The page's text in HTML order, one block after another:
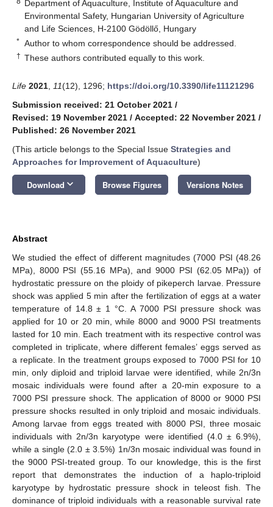
Department of Aquaculture, Institute of Aquaculture and
Environmental Safety, Hungarian University of Agriculture
and Life Sciences, H-2100 Gödöllő, Hungary
* Author to whom correspondence should be addressed.
† These authors contributed equally to this work.
Life 2021 11(12), 1296; https://doi.org/10.3390/life11121296
Submission received: 21 October 2021 /
Revised: 19 November 2021 / Accepted: 22 November 2021 /
Published: 26 November 2021
(This article belongs to the Special Issue Strategies and
Approaches for Improvement of Aquaculture)
Download keyboard_arrow_down Browse Figures Versions Notes
Abstract
We studied the effect of different magnitudes (7000 PSI (48.26
MPa), 8000 PSI (55.16 MPa), and 9000 PSI (62.05 MPa)) of
hydrostatic pressure on the ploidy of pikeperch larvae. Pressure
shock was applied 5 min after the fertilization of eggs at a water
temperature of 14.8 ± 1 °C. A 7000 PSI pressure shock was
applied for 10 or 20 min, while 8000 and 9000 PSI treatments
lasted for 10 min. Each treatment with its respective control was
completed in triplicate, where different females’ eggs served as
a replicate. In the treatment groups exposed to 7000 PSI for 10
min, only diploid and triploid larvae were identified, while 2n/3n
mosaic individuals were found after a 20-min exposure to a
7000 PSI pressure shock. The application of 8000 or 9000 PSI
pressure shocks resulted in only triploid and mosaic individuals.
Among larvae from eggs treated with 8000 PSI, three mosaic
individuals with 2n/3n karyotype were identified (4.0 ± 6.9%),
while a single (2.0 ± 3.5%) 1n/3n mosaic individual was found in
the 9000 PSI-treated group. To our knowledge, this is the first
report that demonstrates the induction of a haplo-triploid
karyotype by hydrostatic pressure shock in teleost fish. The
dominance of triploid individuals with a reasonable survival rate